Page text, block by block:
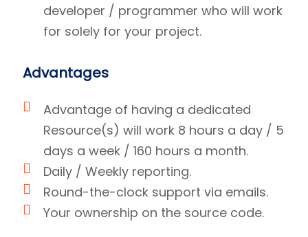
developer / programmer who will work
for solely for your project.
Advantages
Advantage of having a dedicated
Resource(s) will work 8 hours a day / 5
days a week / 160 hours a month.
Daily / Weekly reporting.
Round-the-clock support via emails.
Your ownership on the source code.